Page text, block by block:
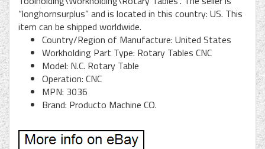
“longhornsurplus” and is located in this country: US. This
item can be shipped worldwide.
Country/Region of Manufacture: United States
Workholding Part Type: Rotary Tables CNC
Model: N.C. Rotary Table
Operation: CNC
MPN: 3036
Brand: Producto Machine CO.